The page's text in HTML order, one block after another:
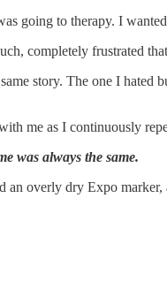
going to therapy. I
completely frustrated
story. The one I hated
me as I continuously
was always the same.
an overly dry Expo